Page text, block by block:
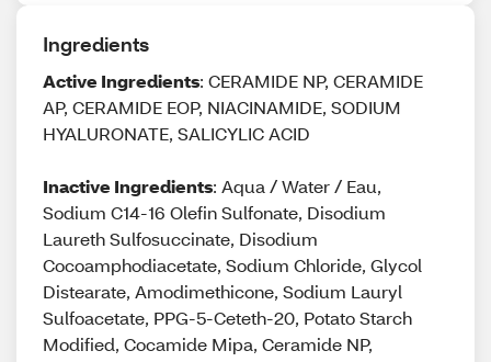
Ingredients
Active Ingredients: CERAMIDE NP, CERAMIDE
AP, CERAMIDE EOP, NIACINAMIDE, SODIUM
HYALURONATE, SALICYLIC ACID
Inactive Ingredients: Aqua / Water / Eau,
Sodium C14-16 Olefin Sulfonate, Disodium
Laureth Sulfosuccinate, Disodium
Cocoamphodiacetate, Sodium Chloride, Glycol
Distearate, Amodimethicone, Sodium Lauryl
Sulfoacetate, PPG-5-Ceteth-20, Potato Starch
Modified, Cocamide Mipa, Ceramide NP,